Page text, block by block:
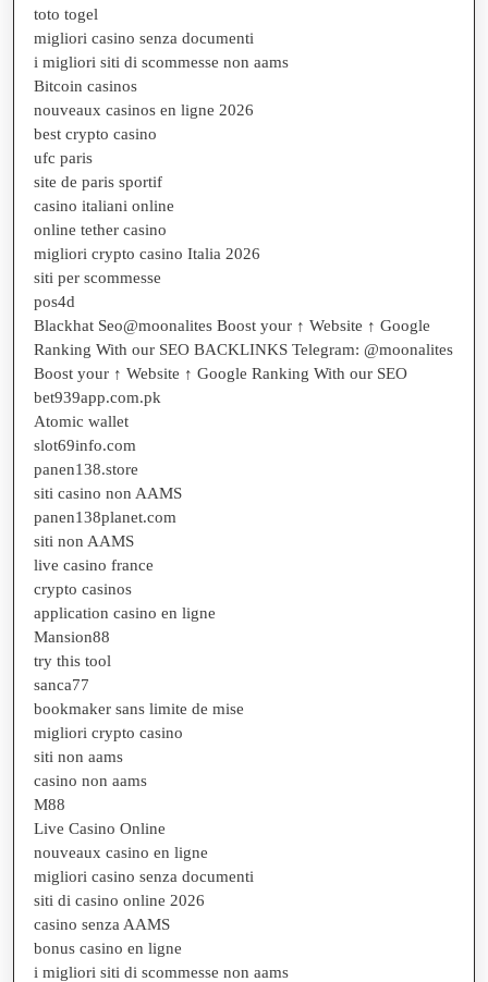
toto togel
migliori casino senza documenti
i migliori siti di scommesse non aams
Bitcoin casinos
nouveaux casinos en ligne 2026
best crypto casino
ufc paris
site de paris sportif
casino italiani online
online tether casino
migliori crypto casino Italia 2026
siti per scommesse
pos4d
Blackhat Seo@moonalites Boost your ↑ Website ↑ Google
Ranking With our SEO BACKLINKS Telegram: @moonalites
Boost your ↑ Website ↑ Google Ranking With our SEO
bet939app.com.pk
Atomic wallet
slot69info.com
panen138.store
siti casino non AAMS
panen138planet.com
siti non AAMS
live casino france
crypto casinos
application casino en ligne
Mansion88
try this tool
sanca77
bookmaker sans limite de mise
migliori crypto casino
siti non aams
casino non aams
M88
Live Casino Online
nouveaux casino en ligne
migliori casino senza documenti
siti di casino online 2026
casino senza AAMS
bonus casino en ligne
i migliori siti di scommesse non aams